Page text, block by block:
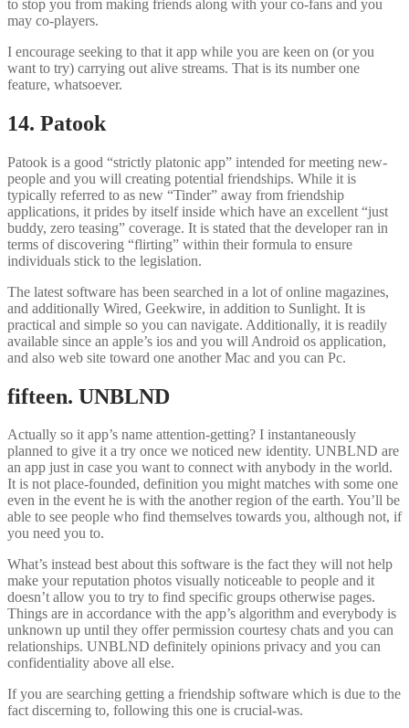
to stop you from making friends along with your co-fans and you
may co-players.
I encourage seeking to that it app while you are keen on (or you
want to try) carrying out alive streams. That is its number one
feature, whatsoever.
14. Patook
Patook is a good “strictly platonic app” intended for meeting new-
people and you will creating potential friendships. While it is
typically referred to as new “Tinder” away from friendship
applications, it prides by itself inside which have an excellent “just
buddy, zero teasing” coverage. It is stated that the developer ran in
terms of discovering “flirting” within their formula to ensure
individuals stick to the legislation.
The latest software has been searched in a lot of online magazines,
and additionally Wired, Geekwire, in addition to Sunlight. It is
practical and simple so you can navigate. Additionally, it is readily
available since an apple’s ios and you will Android os application,
and also web site toward one another Mac and you can Pc.
fifteen. UNBLND
Actually so it app’s name attention-getting? I instantaneously
planned to give it a try once we noticed new identity. UNBLND are
an app just in case you want to connect with anybody in the world.
It is not place-founded, definition you might matches with some one
even in the event he is with the another region of the earth. You’ll be
able to see people who find themselves towards you, although not, if
you need you to.
What’s instead best about this software is the fact they will not help
make your reputation photos visually noticeable to people and it
doesn’t allow you to try to find specific groups otherwise pages.
Things are in accordance with the app’s algorithm and everybody is
unknown up until they offer permission courtesy chats and you can
relationships. UNBLND definitely opinions privacy and you can
confidentiality above all else.
If you are searching getting a friendship software which is due to the
fact discerning to, following this one is crucial-was.